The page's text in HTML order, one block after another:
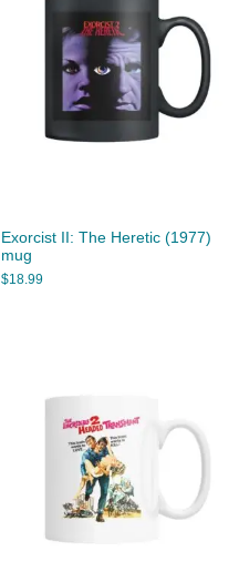
Exorcist II: The Heretic (1977)
mug
$18.99